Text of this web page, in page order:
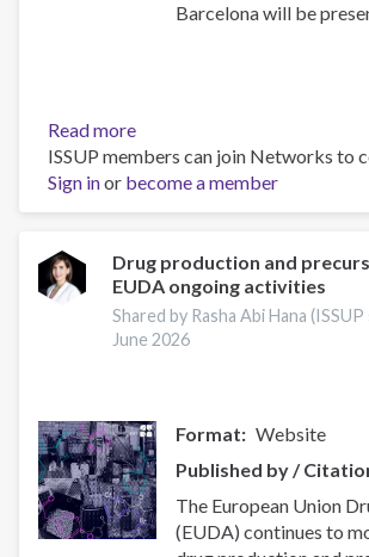
Barcelona will be
Read more
The
force
of
local
community
to
reduce
problems
ISSUP members can join Networks to
Sign inor become a member
Drug production and
EUDA ongoing activities
Shared by Rasha Abi Hana
June 2026
Format
Website
Published by /
The European Union
(EUDA) continues to